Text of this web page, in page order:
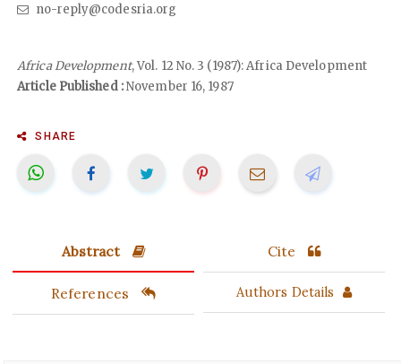
no-reply@codesria.org
Africa Development, Vol. 12 No. 3 (1987): Africa Development
Article Published :November 16, 1987
SHARE
Abstract Cite
References Authors Details